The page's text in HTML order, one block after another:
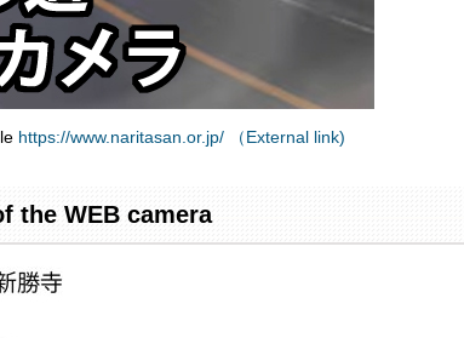
https://www.naritasan.or.jp/ （External link)
the WEB camera